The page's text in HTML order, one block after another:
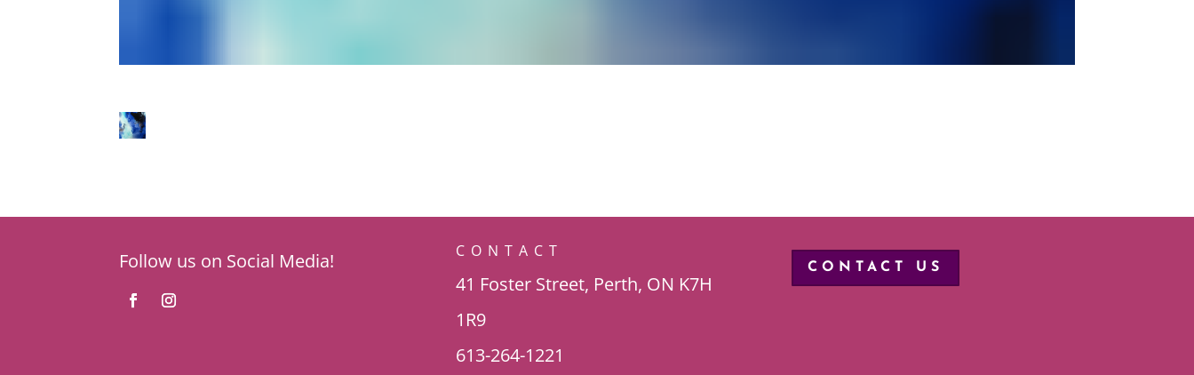
Follow us on Social Media! CONTACT
41 Foster Street, Perth, ON K7H
1R9
613-264-1221
CONTACT US